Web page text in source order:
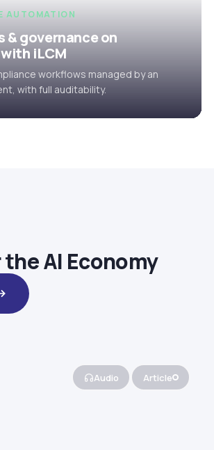
AUTOMATION
governance on
iLCM
workflows managed by an
with full auditability.
AI Economy
Audio Article